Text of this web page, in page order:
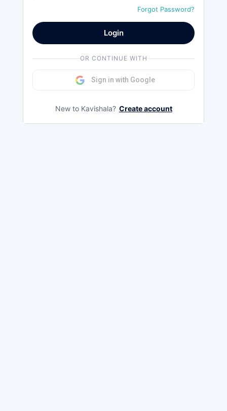
Forgot Password?
Login
OR CONTINUE WITH
Sign in with Google
New to Kavishala? Create account